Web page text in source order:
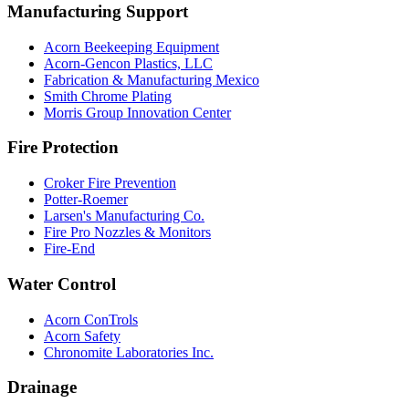
Manufacturing Support
Acorn Beekeeping Equipment
Acorn-Gencon Plastics, LLC
Fabrication & Manufacturing Mexico
Smith Chrome Plating
Morris Group Innovation Center
Fire Protection
Croker Fire Prevention
Potter-Roemer
Larsen's Manufacturing Co.
Fire Pro Nozzles & Monitors
Fire-End
Water Control
Acorn ConTrols
Acorn Safety
Chronomite Laboratories Inc.
Drainage